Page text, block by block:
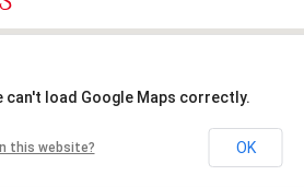
can't load Google Maps correctly.
this website? OK